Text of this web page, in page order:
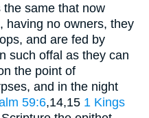
same that now
having no owners, they
and are fed by
such offal as they can
the point of
and in the night
59:6,14,15 1 Kings